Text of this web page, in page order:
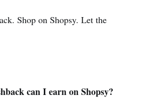
Shop on Shopsy. Let the
can I earn on Shopsy?